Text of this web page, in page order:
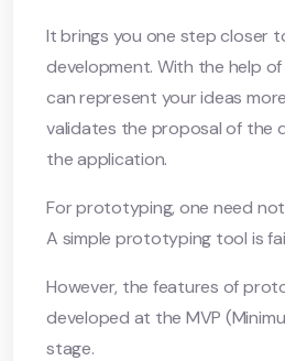
It brings you one step closer
development. With the help
can represent your ideas
validates the proposal of the
the application.
For prototyping, one need
A simple prototyping tool is
However, the features of
developed at the MVP
stage.